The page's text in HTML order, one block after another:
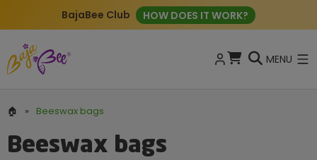
BajaBee Club HOW DOES IT WORK?
MENU
🏠 » Beeswax bags
Beeswax bags